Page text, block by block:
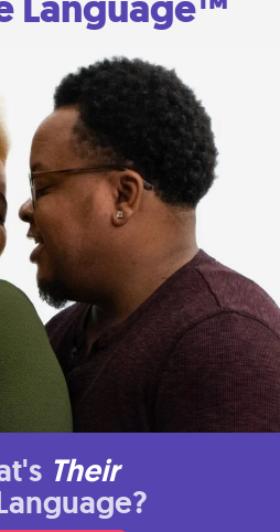
Their